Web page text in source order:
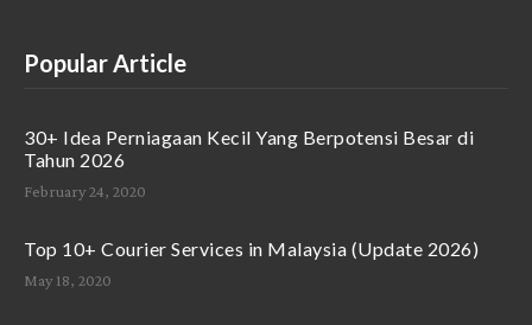
Popular Article
30+ Idea Perniagaan Kecil Yang Berpotensi Besar di
Tahun 2026
February 24, 2020
Top 10+ Courier Services in Malaysia (Update 2026)
May 18, 2020